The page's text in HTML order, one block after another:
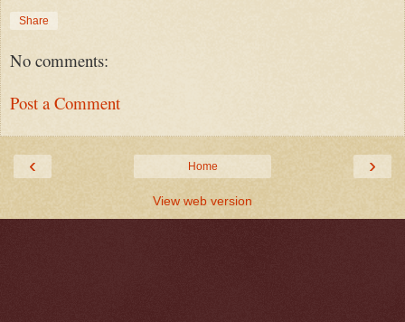
Share
No comments:
Post a Comment
‹ ›
Home
View web version